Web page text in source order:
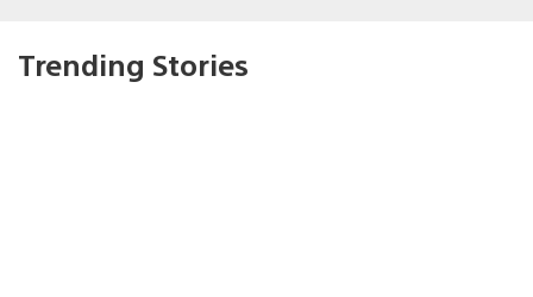
Trending Stories